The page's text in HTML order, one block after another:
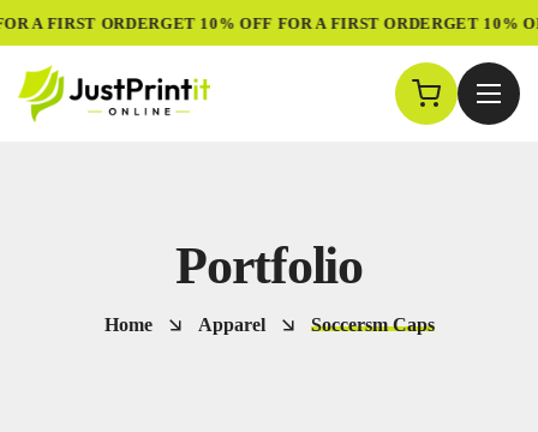
A FIRST ORDERGET 10% OFF FOR A FIRST ORDERGET 10%
Portfolio
Home Apparel Soccersm Caps